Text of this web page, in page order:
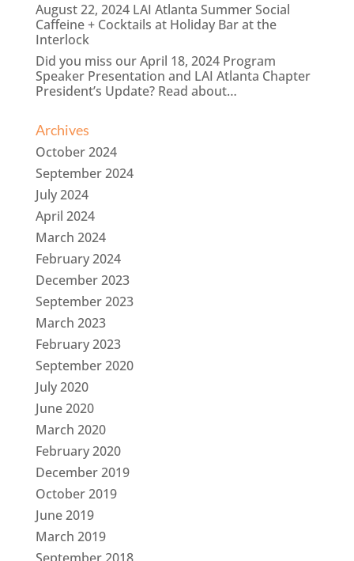
August 22, 2024 LAI Atlanta Summer Social
Caffeine + Cocktails at Holiday Bar at the
Interlock
Did you miss our April 18, 2024 Program
Speaker Presentation and LAI Atlanta Chapter
President’s Update? Read about…
Archives
October 2024
September 2024
July 2024
April 2024
March 2024
February 2024
December 2023
September 2023
March 2023
February 2023
September 2020
July 2020
June 2020
March 2020
February 2020
December 2019
October 2019
June 2019
March 2019